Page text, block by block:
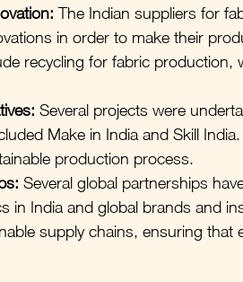
The Indian suppliers for
in order to make their
recycling for fabric production,
Several projects were
Make in India and Skill
production process.
Several global partnerships
in India and global brands and
supply chains, ensuring that